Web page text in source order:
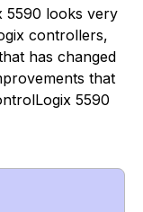
5590 looks very
controllers,
has changed
that
5590